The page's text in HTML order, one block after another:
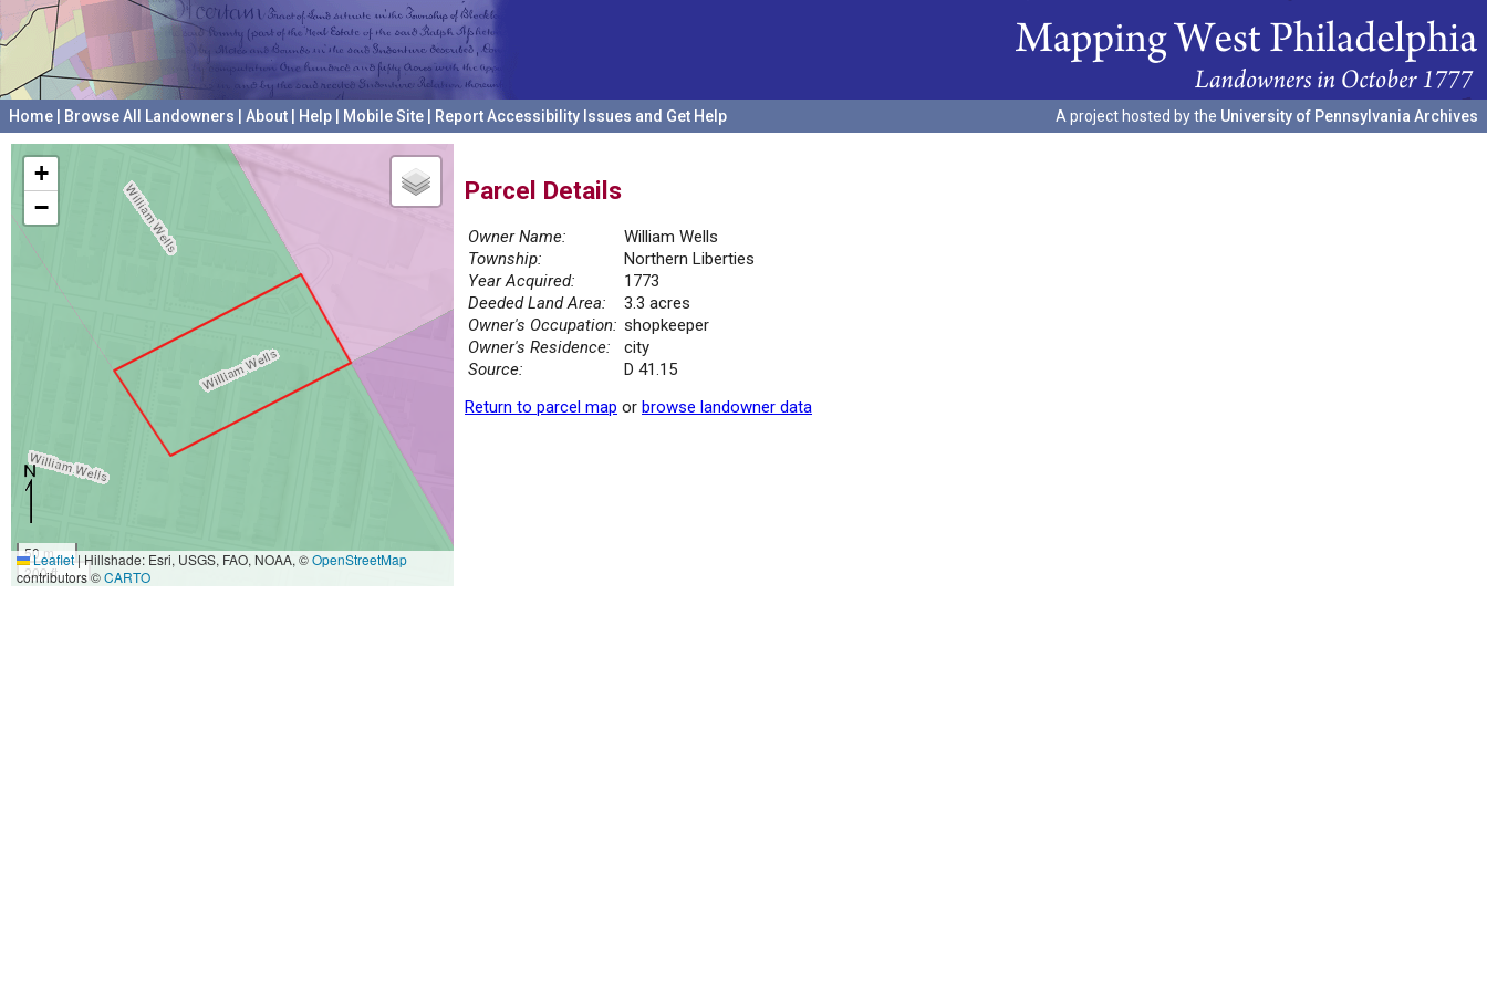
Home Browse All Landowners About Help Mobile Site Report Accessibility Issues and Get Help A project hosted by the University of Pennsylvania Archives
+
−
50 m
200 ft
Leaflet|Hillshade: Esri, USGS, FAO, NOAA, ©OpenStreetMap
contributors ©CARTO
Parcel Details
Owner Name:
William Wells
Township:
Northern Liberties
Year Acquired:
1773
Deeded Land Area:
3.3 acres
Owner's Occupation: shopkeeper
Owner's Residence:
city
Source:
D 41.15
Return to parcel map or browse landowner data